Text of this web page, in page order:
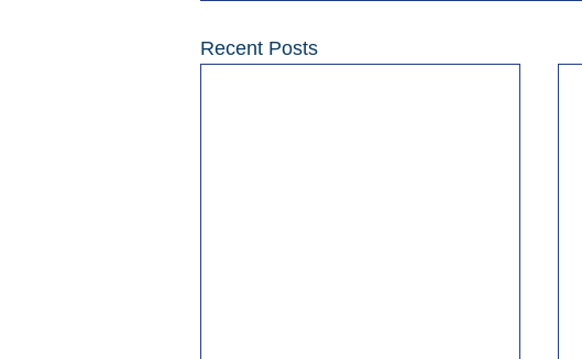
Recent Posts